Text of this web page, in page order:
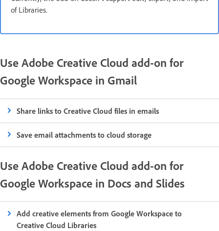
of Libraries.
Use Adobe Creative Cloud add-on for
Google Workspace in Gmail
Share links to Creative Cloud files in emails
Save email attachments to cloud storage
Use Adobe Creative Cloud add-on for
Google Workspace in Docs and Slides
Add creative elements from Google Workspace to
Creative Cloud Libraries